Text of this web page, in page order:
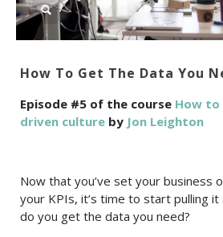
How To Get The Data You
Episode #5 of the course How to
driven culture by Jon Leighton
Now that you’ve set your business
your KPIs, it’s time to start pulling
do you get the data you need?